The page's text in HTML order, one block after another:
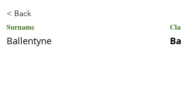
< Back
Surname
Ballentyne